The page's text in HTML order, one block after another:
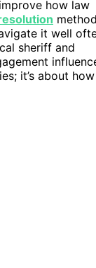
how law
it well
sheriff and
it’s about how